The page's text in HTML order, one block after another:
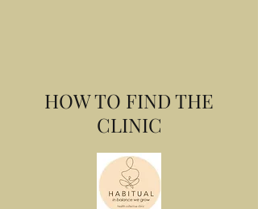
HOW TO FIND THE
CLINIC